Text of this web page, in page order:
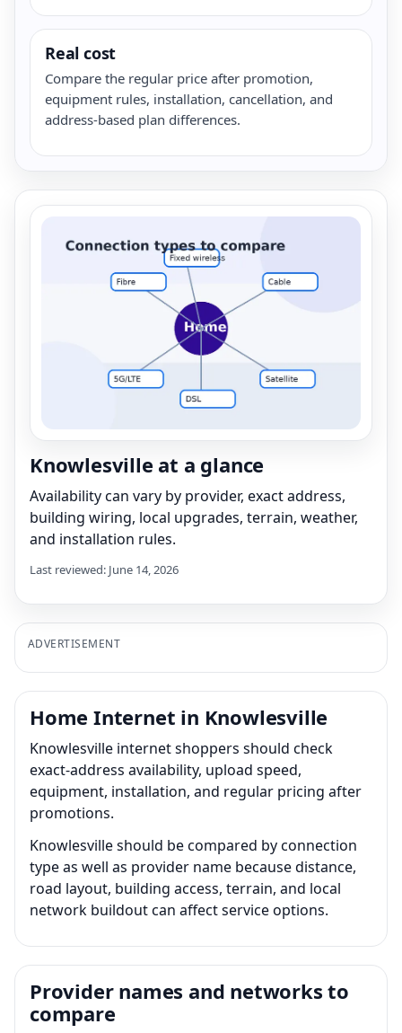
Real cost
Compare the regular price after promotion,
equipment rules, installation, cancellation, and
address-based plan differences.
Knowlesville at a glance
Availability can vary by provider, exact address,
building wiring, local upgrades, terrain, weather,
and installation rules.
Last reviewed: June 14, 2026
ADVERTISEMENT
Home Internet in Knowlesville
Knowlesville internet shoppers should check
exact-address availability, upload speed,
equipment, installation, and regular pricing after
promotions.
Knowlesville should be compared by connection
type as well as provider name because distance,
road layout, building access, terrain, and local
network buildout can affect service options.
Provider names and networks to
compare